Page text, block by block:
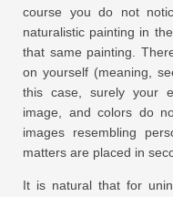
course you do not
naturalistic painting in
that same painting.
on yourself (meaning,
this case, surely your
image, and colors do
images resembling
matters are placed in
It is natural that for